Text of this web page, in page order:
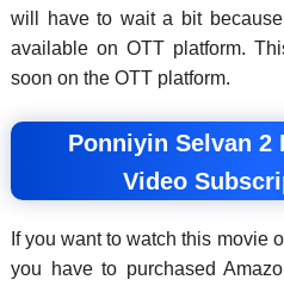
will have to wait a bit
available on OTT platform.
soon on the OTT platform.
Ponniyin Selvan 2
Video
If you want to watch this movie
you have to purchased